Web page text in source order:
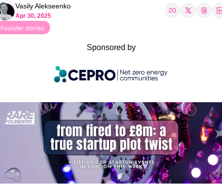
Vasily Alekseenko
Apr 30, 2025
Founder stories
Sponsored by